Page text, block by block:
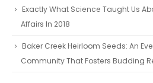
Exactly What Science Taught Us
Affairs In 2018
Baker Creek Heirloom Seeds: An
Community That Fosters Budding